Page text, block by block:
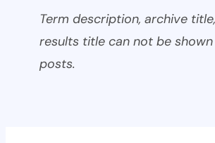
Term description, archive
results title can not be
posts.